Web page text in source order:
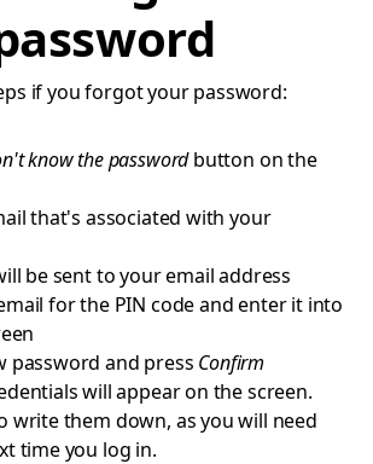
if you forgot your password:
know the passwordbutton on the
that's associated with your
be sent to your email address
for the PIN code and enter it into
password and press Confirm
will appear on the screen.
write them down, as you will need
time you log in.